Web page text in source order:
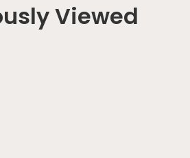
Viewed